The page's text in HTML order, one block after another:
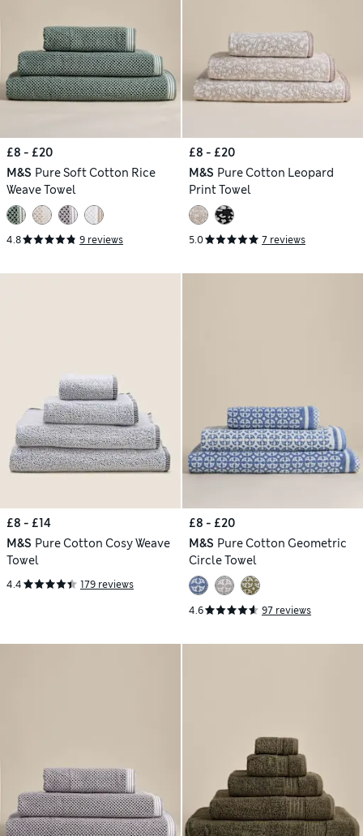
£8 - £20
M&S Pure Soft Cotton Rice
Weave Towel
4.8 9 reviews
£8 - £20
M&S Pure Cotton Leopard
Print Towel
5.0 7 reviews
£8 - £14
M&S Pure Cotton Cosy Weave
Towel
4.4 179 reviews
£8 - £20
M&S Pure Cotton Geometric
Circle Towel
4.6 97 reviews